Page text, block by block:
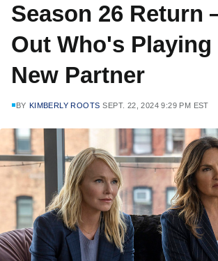
Season 26 Return
Out Who's Playing
New Partner
BY KIMBERLY ROOTS SEPT. 22, 2024 9:29 PM EST